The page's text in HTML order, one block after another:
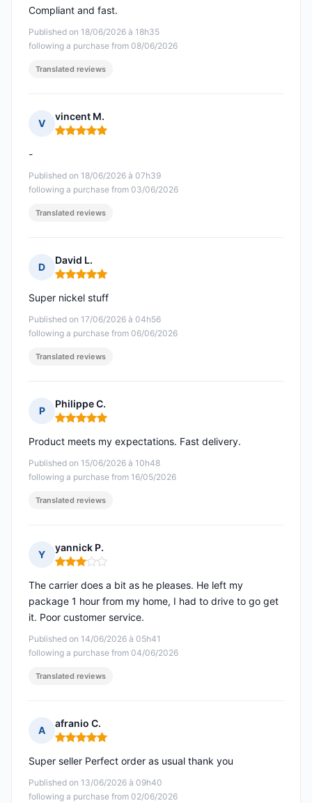
Published on 18/06/2026 à 18h35
following a purchase from 08/06/2026
Compliant and fast.
Translated reviews
V
vincent M.
Rating: 5 out of 5
Published on 18/06/2026 à 07h39
following a purchase from 03/06/2026
-
Translated reviews
D
David L.
Rating: 5 out of 5
Published on 17/06/2026 à 04h56
following a purchase from 06/06/2026
Super nickel stuff
Translated reviews
P
Philippe C.
Rating: 5 out of 5
Published on 15/06/2026 à 10h48
following a purchase from 16/05/2026
Product meets my expectations. Fast delivery.
Translated reviews
Y
yannick P.
Rating: 3 out of 5
Published on 14/06/2026 à 05h41
following a purchase from 04/06/2026
The carrier does a bit as he pleases. He left my
package 1 hour from my home, I had to drive to go get
it. Poor customer service.
Translated reviews
A
afranio C.
Rating: 5 out of 5
Published on 13/06/2026 à 09h40
following a purchase from 02/06/2026
Super seller Perfect order as usual thank you